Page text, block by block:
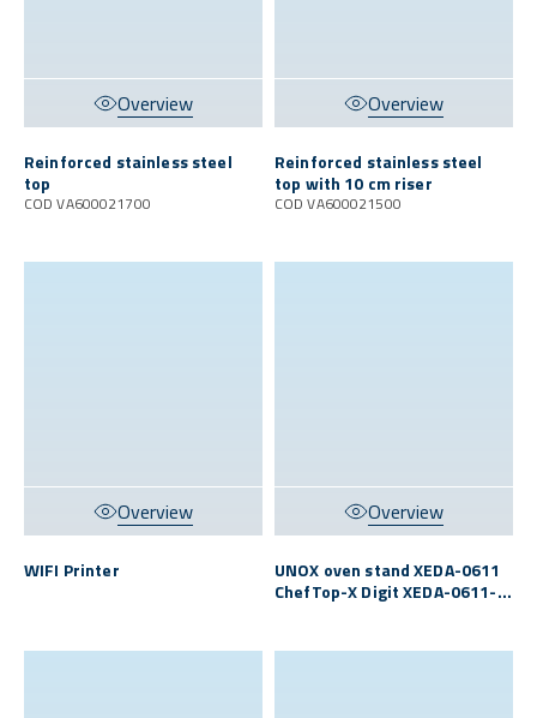
Overview
Reinforced stainless steel
top
COD VA600021700
Overview
Reinforced stainless steel
top with 10 cm riser
COD VA600021500
Overview
WIFI Printer
Overview
UNOX oven stand XEDA-0611
ChefTop-X Digit XEDA-0611-